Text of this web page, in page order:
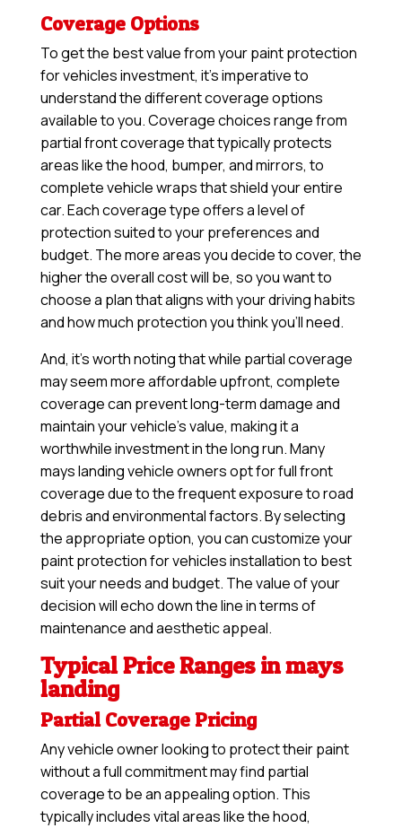
Coverage Options
To get the best value from your paint protection
for vehicles investment, it’s imperative to
understand the different coverage options
available to you. Coverage choices range from
partial front coverage that typically protects
areas like the hood, bumper, and mirrors, to
complete vehicle wraps that shield your entire
car. Each coverage type offers a level of
protection suited to your preferences and
budget. The more areas you decide to cover, the
higher the overall cost will be, so you want to
choose a plan that aligns with your driving habits
and how much protection you think you’ll need.
And, it’s worth noting that while partial coverage
may seem more affordable upfront, complete
coverage can prevent long-term damage and
maintain your vehicle’s value, making it a
worthwhile investment in the long run. Many
mays landing vehicle owners opt for full front
coverage due to the frequent exposure to road
debris and environmental factors. By selecting
the appropriate option, you can customize your
paint protection for vehicles installation to best
suit your needs and budget. The value of your
decision will echo down the line in terms of
maintenance and aesthetic appeal.
Typical Price Ranges in mays
landing
Partial Coverage Pricing
Any vehicle owner looking to protect their paint
without a full commitment may find partial
coverage to be an appealing option. This
typically includes vital areas like the hood,